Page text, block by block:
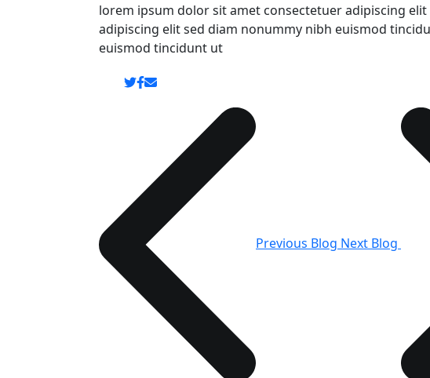
lorem ipsum dolor sit amet consectetuer adipiscing
adipiscing elit sed diam nonummy nibh euismod
euismod tincidunt ut
Previous Blog Next Blog